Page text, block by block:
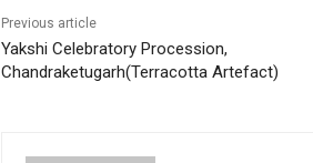
k
Previous article
Yakshi Celebratory Procession,
Chandraketugarh(Terracotta Artefact)